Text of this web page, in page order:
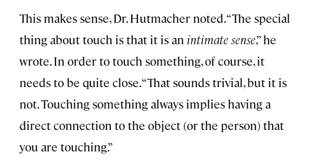
This makes sense, Dr. Hutmacher noted. “The special
thing about touch is that it is an intimate sense,” he
wrote. In order to touch something, of course, it
needs to be quite close. “That sounds trivial, but it is
not. Touching something always implies having a
direct connection to the object (or the person) that
you are touching.”